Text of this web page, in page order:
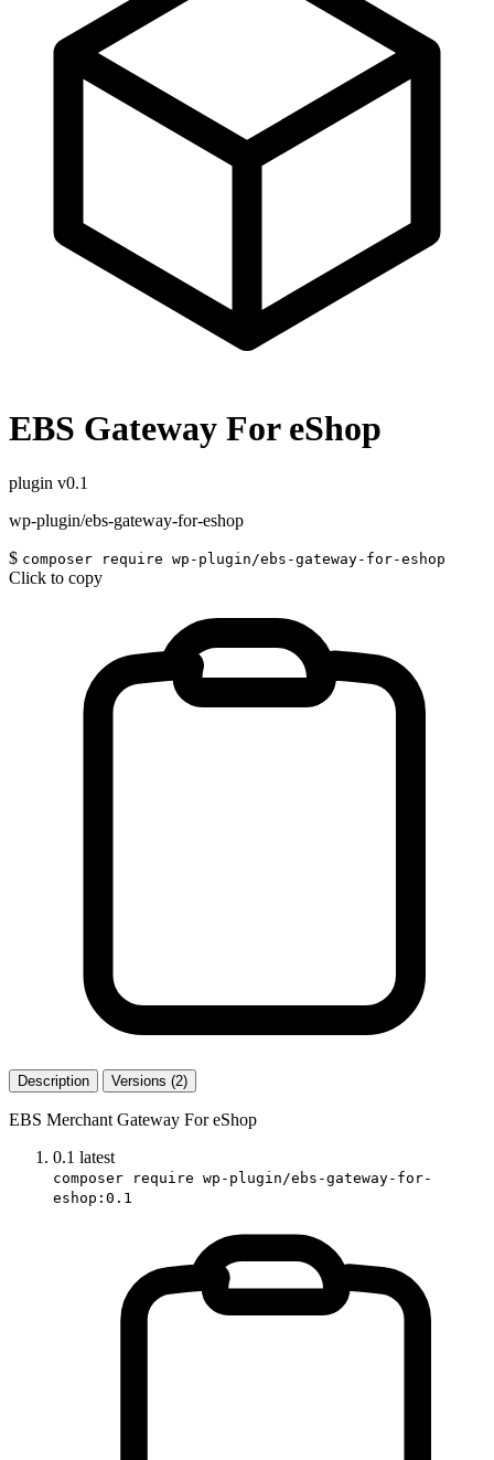
EBS Gateway For eShop
plugin v0.1
wp-plugin/ebs-gateway-for-eshop
$ composer require wp-plugin/ebs-gateway-for-eshop
Click to copy
Description Versions (2)
EBS Merchant Gateway For eShop
0.1 latest
composer require wp-plugin/ebs-gateway-for-
eshop:0.1